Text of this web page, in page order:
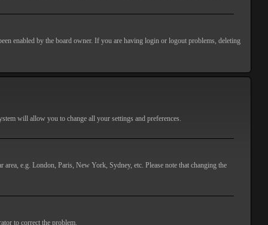
enabled by the board owner. If you are having login or logout problems, deleting
will allow you to change all your settings and preferences.
e.g. London, Paris, New York, Sydney, etc. Please note that changing the
to correct the problem.